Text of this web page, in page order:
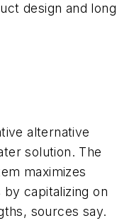
design and long
alternative
solution. The
maximizes
capitalizing on
sources say.